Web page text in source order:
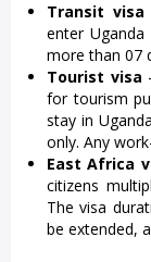
Transit visa
enter
more than 07
Tourist visa
for tourism
stay in
only. Any
East Africa
citizens
The visa
be extended,